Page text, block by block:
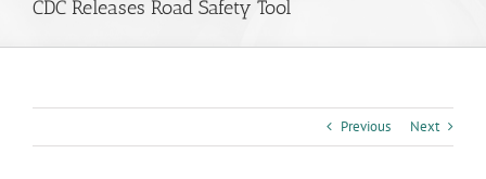
CDC Releases Road Safety Tool
Previous Next